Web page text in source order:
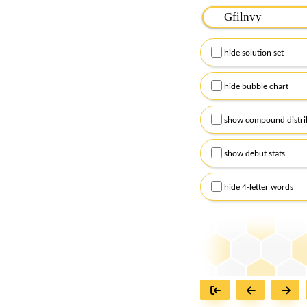
Please input the
Remember to
Alternatively, you can
checkboxes below
hide solution set
hide bubble chart
show compound
show debut stats
hide 4-letter words